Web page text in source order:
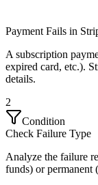
Payment Fails in
A subscription
expired card, etc.).
details.
2
Condition
Check Failure Type
Analyze the failure
funds) or permanent